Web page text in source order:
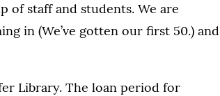
of staff and students. We are
in (We’ve gotten our first 50.) and
Library. The loan period for